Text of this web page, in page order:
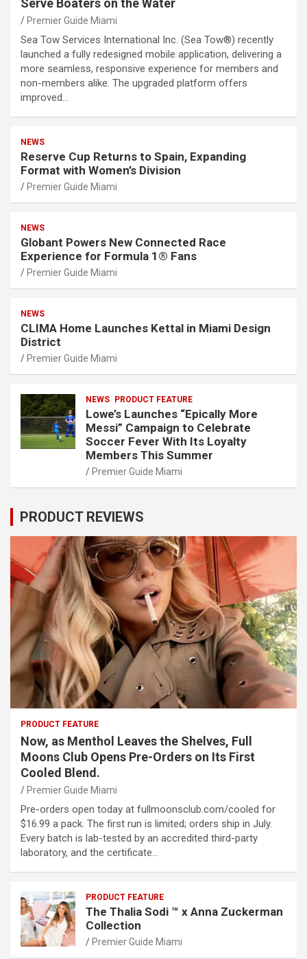
Serve Boaters on the Water
Premier Guide Miami
Sea Tow Services International Inc. (Sea Tow®) recently
launched a fully redesigned mobile application, delivering a
more seamless, responsive experience for members and
non-members alike. The upgraded platform offers
improved…
NEWS
Reserve Cup Returns to Spain, Expanding
Format with Women’s Division
Premier Guide Miami
NEWS
Globant Powers New Connected Race
Experience for Formula 1® Fans
Premier Guide Miami
NEWS
CLIMA Home Launches Kettal in Miami Design
District
Premier Guide Miami
NEWS PRODUCT FEATURE
Lowe’s Launches “Epically More
Messi” Campaign to Celebrate
Soccer Fever With Its Loyalty
Members This Summer
Premier Guide Miami
PRODUCT REVIEWS
PRODUCT FEATURE
Now, as Menthol Leaves the Shelves, Full
Moons Club Opens Pre-Orders on Its First
Cooled Blend.
Premier Guide Miami
Pre-orders open today at fullmoonsclub.com/cooled for
$16.99 a pack. The first run is limited; orders ship in July.
Every batch is lab-tested by an accredited third-party
laboratory, and the certificate…
PRODUCT FEATURE
The Thalia Sodi ™ x Anna Zuckerman
Collection
Premier Guide Miami